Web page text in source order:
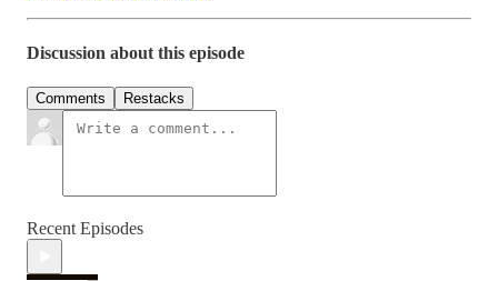
Discussion about this episode
Comments Restacks
Recent Episodes